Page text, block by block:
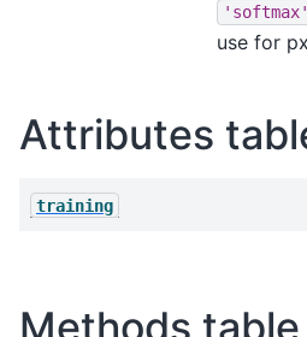
'softmax'
use for
Attributes
training
Methods table